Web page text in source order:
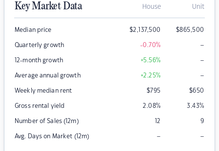
Key Market Data House Unit
Median price $2,137,500 $865,500
Quarterly growth -0.70% –
12-month growth +5.56% –
Average annual growth +2.25% –
Weekly median rent $795 $650
Gross rental yield 2.08% 3.43%
Number of Sales (12m) 12 9
Avg. Days on Market (12m) – –